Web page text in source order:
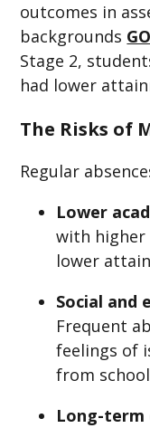
outcomes in
backgrounds
Stage 2,
had lower
The Risks of
Regular
Lower
with higher
lower
Social and
Frequent
feelings of
from
Long-term